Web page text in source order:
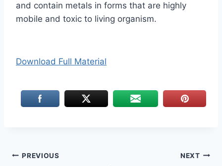
and contain metals in forms that are highly
mobile and toxic to living organism.
Download Full Material
Post
PREVIOUS NEXT